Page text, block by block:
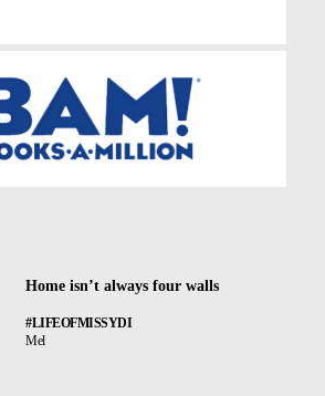
Home isn’t always four walls
#LIFEOFMISSYDI
Mel